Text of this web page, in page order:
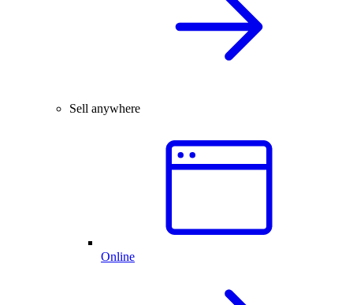
Sell anywhere
Online